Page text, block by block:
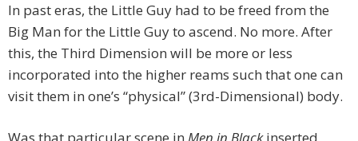
In past eras, the Little Guy had to be freed from the
Big Man for the Little Guy to ascend. No more. After
this, the Third Dimension will be more or less
incorporated into the higher reams such that one can
visit them in one’s “physical” (3rd-Dimensional) body.